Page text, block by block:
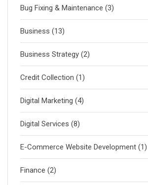
Bug Fixing & Maintenance (3)
Business (13)
Business Strategy (2)
Credit Collection (1)
Digital Marketing (4)
Digital Services (8)
E-Commerce Website Development (1)
Finance (2)